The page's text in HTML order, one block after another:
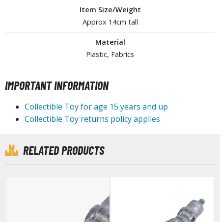
and Correction Tools
and Gripping Tools
Modelling Tools
Separators
PAINTS
ALL PAINTS
Line Markers (Ultra Fine Tip)
Item Size/Weight
Approx 14cm tall
Material
Plastic, Fabrics
IMPORTANT INFORMATION
Collectible Toy for age 15 years and up
Collectible Toy returns policy applies
RELATED PRODUCTS